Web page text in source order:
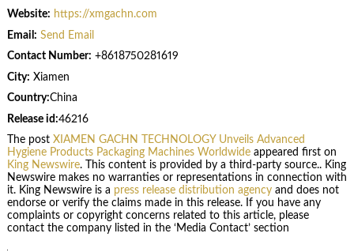
Website: https://xmgachn.com
Email: Send Email
Contact Number: +8618750281619
City: Xiamen
Country:China
Release id:46216
The post XIAMEN GACHN TECHNOLOGY Unveils Advanced
Hygiene Products Packaging Machines Worldwideappeared first on
King Newswire. This content is provided by a third-party source.. King
Newswire makes no warranties or representations in connection with
it. King Newswire is a press release distribution agencyand does not
endorse or verify the claims made in this release. If you have any
complaints or copyright concerns related to this article, please
contact the company listed in the ‘Media Contact’ section